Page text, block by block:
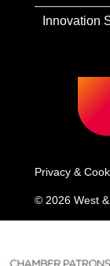
Innovation
Privacy &
© 2026 West